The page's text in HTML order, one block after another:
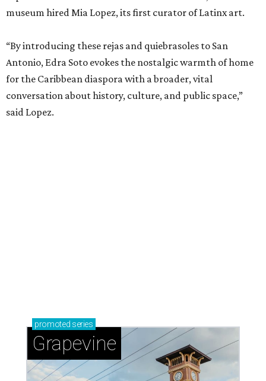
museum hired Mia Lopez, its first curator of Latinx art.
“By introducing these rejas and quiebrasoles to San
Antonio, Edra Soto evokes the nostalgic warmth of home
for the Caribbean diaspora with a broader, vital
conversation about history, culture, and public space,”
said Lopez.
Sip, shop, and explore your way through summer